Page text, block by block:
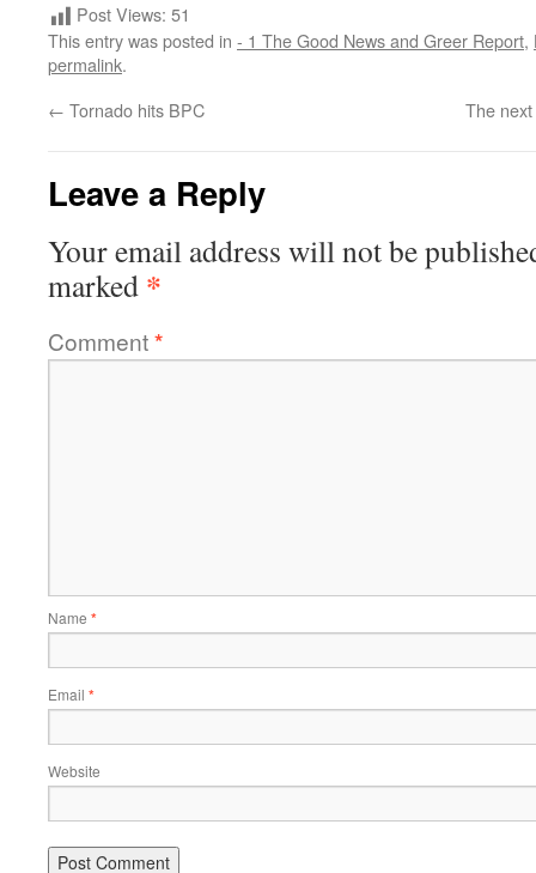
Post Views: 51
This entry was posted in - 1 The Good News and Greer Report,
permalink.
← Tornado hits BPC The
Leave a Reply
Your email address will not be
marked *
Comment*
Name *
Email *
Website